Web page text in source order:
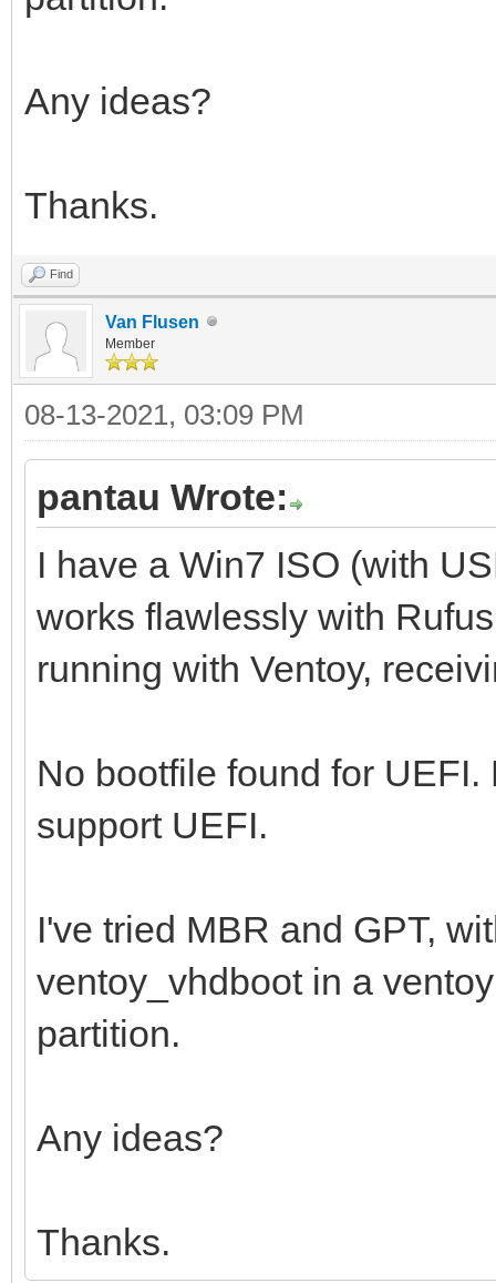
Any ideas?
Thanks.
Find
Van Flusen
Member
08-13-2021, 03:09 PM
pantau Wrote:
I have a Win7 ISO (with
works flawlessly with
running with Ventoy,
No bootfile found for
support UEFI.
I've tried MBR and GPT,
ventoy_vhdboot in a
partition.
Any ideas?
Thanks.